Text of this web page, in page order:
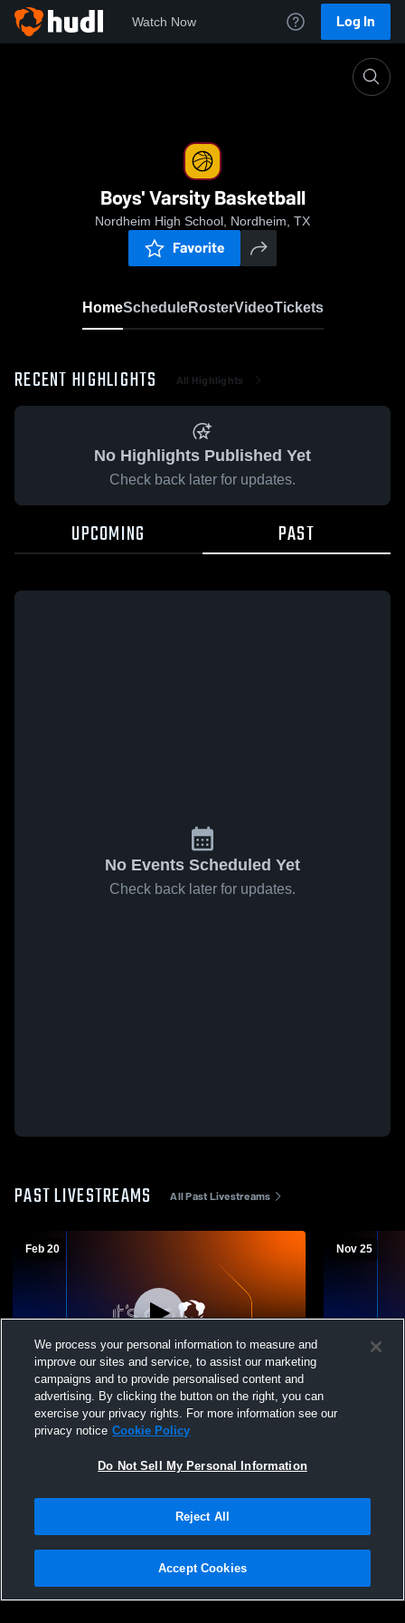
Watch Now Log In
Boys' Varsity Basketball
Nordheim High School, Nordheim, TX
Favorite
HomeScheduleRosterVideoTickets
RECENT HIGHLIGHTS All Highlights
No Highlights Published Yet
Check back later for updates.
UPCOMING PAST
No Events Scheduled Yet
Check back later for updates.
PAST LIVESTREAMS All Past Livestreams
Feb 20
Kenedy High School vs Nordheim High
School Mens Varsity Basketball
Nov 25
McMullen
Privacy Policy |Terms & Conditions |Software License Agreement |Do
Not Sell My Personal Information |Cookies |Security
We process your personal information to measure and
improve our sites and service, to assist our marketing
campaigns and to provide personalised content and
advertising. By clicking the button on the right, you can
exercise your privacy rights. For more information see our
privacy notice Cookie Policy
Do Not Sell My Personal Information
Reject All
Accept Cookies